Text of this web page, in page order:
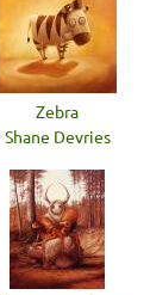
Zebra
Shane Devries